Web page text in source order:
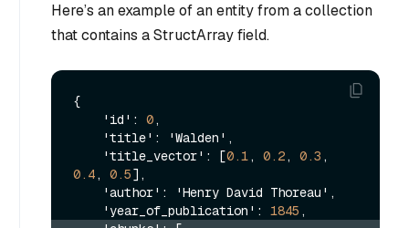
Here’s an example of an entity from a collection
that contains a StructArray field.
{
    'id'
: 0,
    'title'
: 'Walden' ,
    'title_vector'
: [0.1, 0.2, 0.3 ,
0.4, 0.5] ,
    'author'
: 'Henry David Thoreau' ,
    'year_of_publication'
: 1845 ,